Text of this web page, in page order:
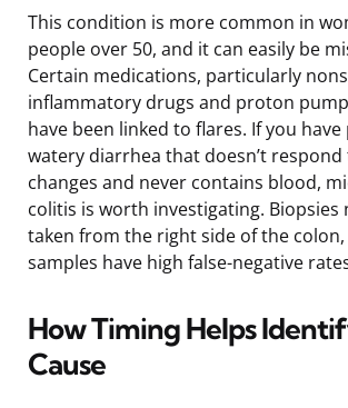
This condition is more common in
people over 50, and it can easily be
Certain medications, particularly
inflammatory drugs and proton
have been linked to flares. If you
watery diarrhea that doesn’t
changes and never contains blood,
colitis is worth investigating. Biopsies
taken from the right side of the
samples have high false-negative
How Timing Helps
Cause